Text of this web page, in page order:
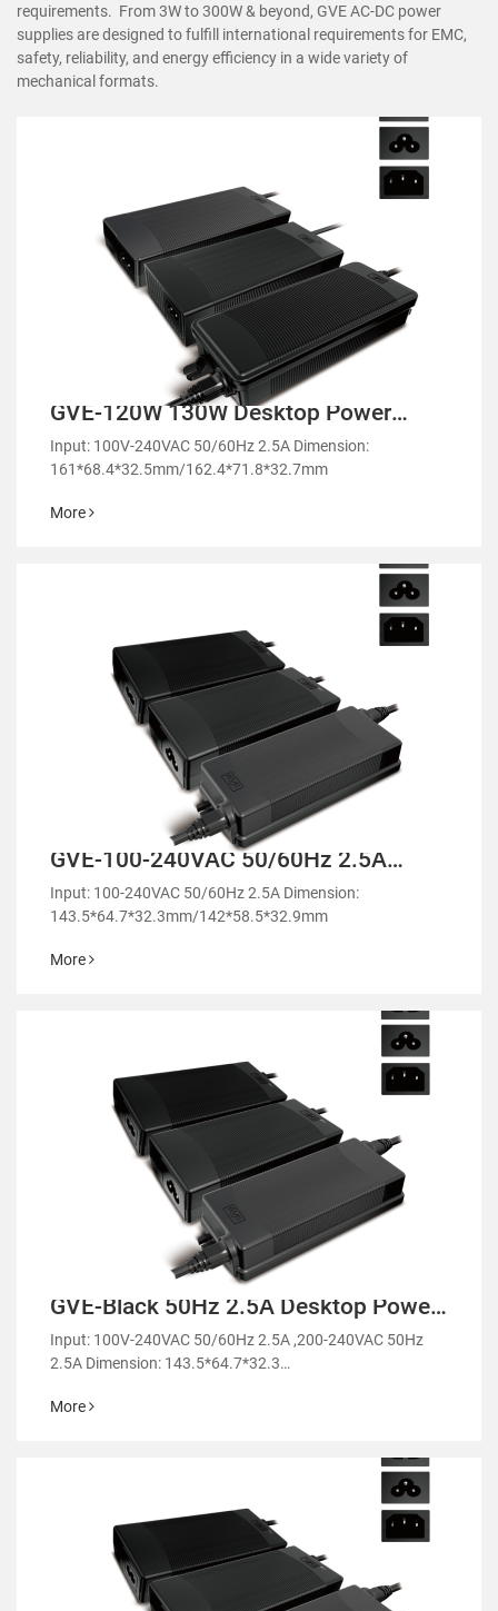
requirements. From 3W to 300W & beyond, GVE AC-DC power
supplies are designed to fulfill international requirements for EMC,
safety, reliability, and energy efficiency in a wide variety of
mechanical formats.
GVE-120W 130W Desktop Power
Adapter-GM130/GE130
Input: 100V-240VAC 50/60Hz 2.5A Dimension:
161*68.4*32.5mm/162.4*71.8*32.7mm
More
GVE-100-240VAC 50/60Hz 2.5A
Desktop Power Adapter-GM100
Input: 100-240VAC 50/60Hz 2.5A Dimension:
143.5*64.7*32.3mm/142*58.5*32.9mm
More
GVE-Black 50Hz 2.5A Desktop Power
Adapter-GM98
Input: 100V-240VAC 50/60Hz 2.5A ,200-240VAC 50Hz
2.5A Dimension: 143.5*64.7*32.3
More